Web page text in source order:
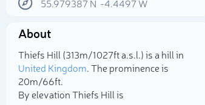
55.979387N -4.4497W
About
Thiefs Hill (313m/1 027ft a.s.l.) is a hill in
United Kingdom. The prominence is
20m/66ft.
By elevation Thiefs Hill is